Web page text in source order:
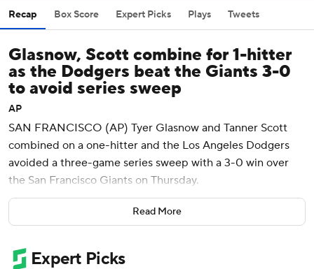
Recap Box Score Expert Picks Plays Tweets
Glasnow, Scott combine for 1-hitter
as the Dodgers beat the Giants 3-0
to avoid series sweep
AP
SAN FRANCISCO (AP) Tyer Glasnow and Tanner Scott
combined on a one-hitter and the Los Angeles Dodgers
avoided a three-game series sweep with a 3-0 win over
the San Francisco Giants on Thursday.
Kyle Tucker and Hyeseong Kim had two hits apiece as the
NL West-leading Dodgers won for the second time in six
Ohtani finished 0 for 5 with two strikeouts.
Read More